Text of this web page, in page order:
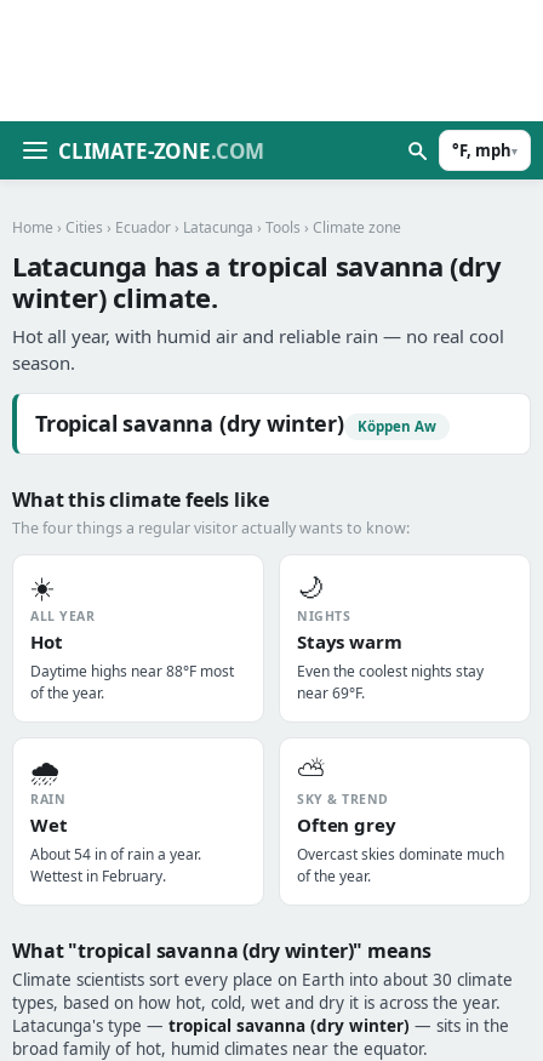
CLIMATE-ZONE.COM °F, mph▾
Home › Cities › Ecuador › Latacunga › Tools › Climate zone
Latacunga has a tropical savanna (dry
winter) climate.
Hot all year, with humid air and reliable rain — no real cool
season.
Tropical savanna (dry winter) Köppen Aw
What this climate feels like
The four things a regular visitor actually wants to know:
☀️
ALL YEAR
Hot
Daytime highs near 88°F most
of the year.
🌙
NIGHTS
Stays warm
Even the coolest nights stay
near 69°F.
🌧️
RAIN
Wet
About 54 in of rain a year.
Wettest in February.
⛅
SKY & TREND
Often grey
Overcast skies dominate much
of the year.
What "tropical savanna (dry winter)" means
Climate scientists sort every place on Earth into about 30 climate
types, based on how hot, cold, wet and dry it is across the year.
Latacunga's type — tropical savanna (dry winter) — sits in the
broad family of hot, humid climates near the equator.